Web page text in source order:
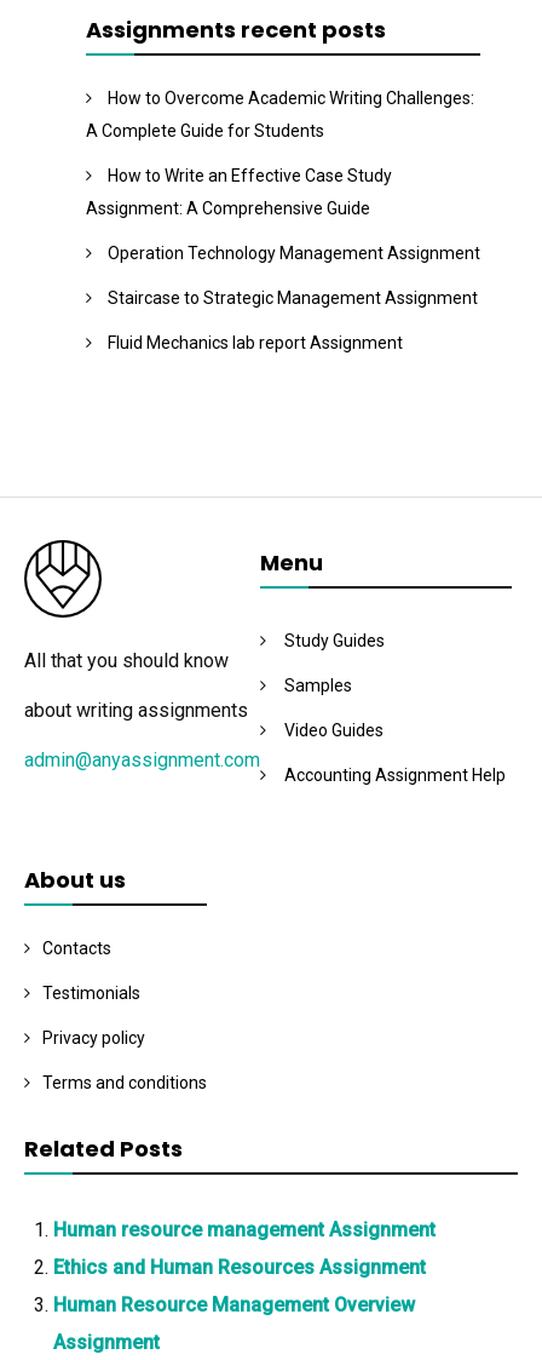
Assignments recent posts
How to Overcome Academic Writing Challenges:
A Complete Guide for Students
How to Write an Effective Case Study
Assignment: A Comprehensive Guide
Operation Technology Management Assignment
Staircase to Strategic Management Assignment
Fluid Mechanics lab report Assignment
All that you should know
about writing assignments
admin@anyassignment.com
Menu
Study Guides
Samples
Video Guides
Accounting Assignment Help
About us
Contacts
Testimonials
Privacy policy
Terms and conditions
Related Posts
Human resource management Assignment
Ethics and Human Resources Assignment
Human Resource Management Overview
Assignment